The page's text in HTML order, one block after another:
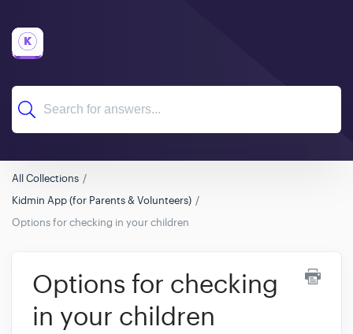
All Collections
Kidmin App (for Parents & Volunteers)
Options for checking in your children
Options for checking
in your children